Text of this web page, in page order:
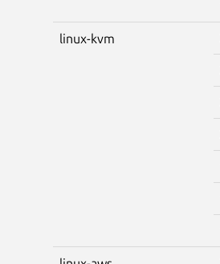
linux-kvm